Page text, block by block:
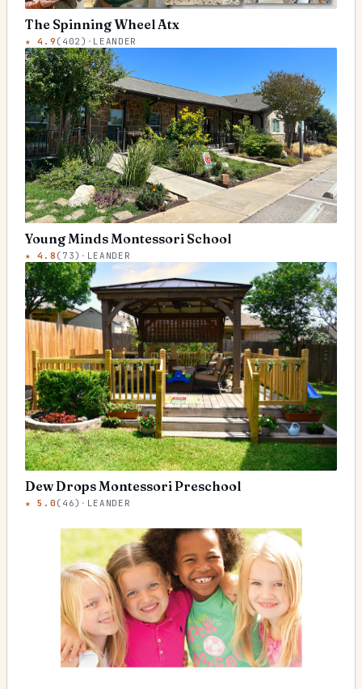
The Spinning Wheel Atx
★4.9 ( 402 ) · LEANDER
Young Minds Montessori School
★4.8 ( 73) · LEANDER
Dew Drops Montessori Preschool
★5.0 ( 46) · LEANDER